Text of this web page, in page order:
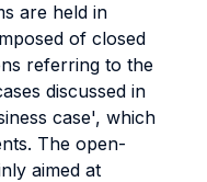
are held in
of closed
referring to the
discussed in
case', which
The open-
aimed at